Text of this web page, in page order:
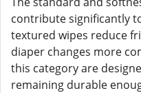
contribute significantly
textured wipes reduce
diaper changes more
this category are
remaining durable